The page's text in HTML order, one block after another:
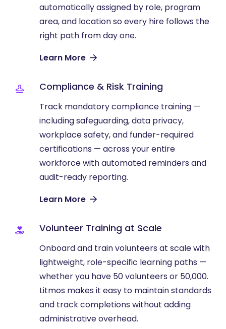
automatically assigned by role, program
area, and location so every hire follows the
right path from day one.
Learn More
Compliance & Risk Training
Track mandatory compliance training —
including safeguarding, data privacy,
workplace safety, and funder-required
certifications — across your entire
workforce with automated reminders and
audit-ready reporting.
Learn More
Volunteer Training at Scale
Onboard and train volunteers at scale with
lightweight, role-specific learning paths —
whether you have 50 volunteers or 50,000.
Litmos makes it easy to maintain standards
and track completions without adding
administrative overhead.